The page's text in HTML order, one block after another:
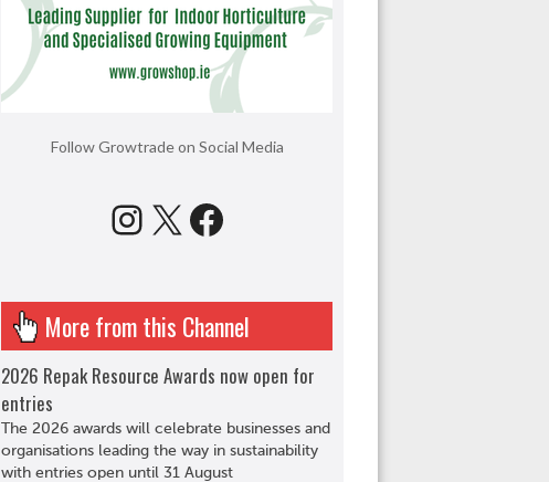
Follow Growtrade on Social Media
Instagram
X Facebook
More from this Channel
2026 Repak Resource Awards now open for
entries
The 2026 awards will celebrate businesses and
organisations leading the way in sustainability
with entries open until 31 August